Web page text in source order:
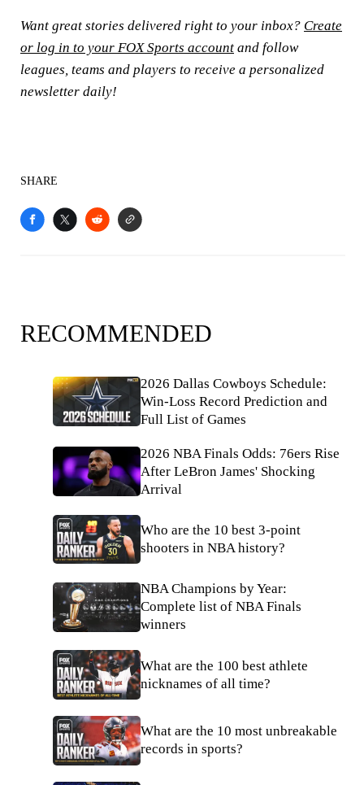
Want great stories delivered right to your inbox? Create
or log in to your FOX Sports account and follow
leagues, teams and players to receive a personalized
newsletter daily!
SHARE
RECOMMENDED
2026 Dallas Cowboys Schedule:
Win-Loss Record Prediction and
Full List of Games
2026 NBA Finals Odds: 76ers Rise
After LeBron James' Shocking
Arrival
Who are the 10 best 3-point
shooters in NBA history?
NBA Champions by Year:
Complete list of NBA Finals
winners
What are the 100 best athlete
nicknames of all time?
What are the 10 most unbreakable
records in sports?